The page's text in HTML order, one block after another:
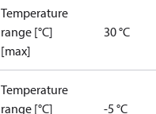
Temperature
range [°C]
[max]
30 °C
Temperature
range [°C]
-5 °C